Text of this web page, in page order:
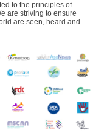
to the principles of
are striving to ensure
are seen, heard and